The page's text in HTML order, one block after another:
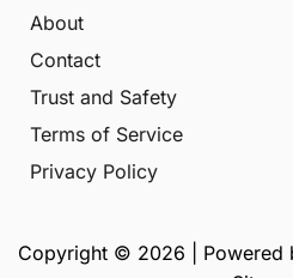
About
Contact
Trust and Safety
Terms of Service
Privacy Policy
Copyright © 2026 | Powered